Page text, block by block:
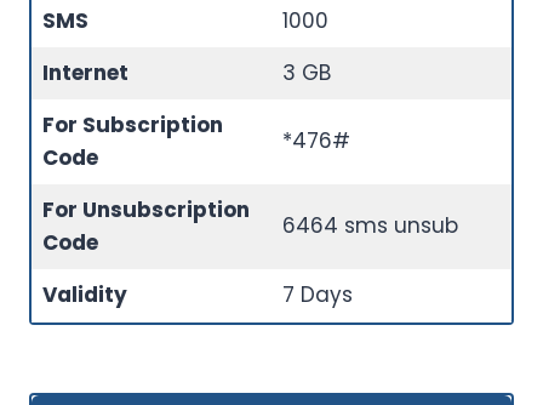
SMS
1000
Internet
3 GB
For Subscription
Code
*476#
For Unsubscription
Code
6464 sms unsub
Validity 7 Days